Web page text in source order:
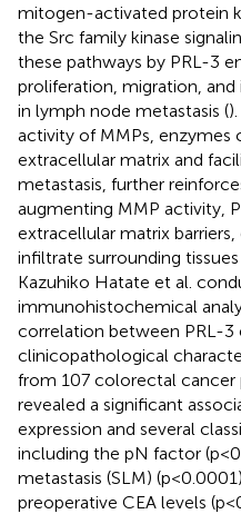
mitogen-activated protein
the Src family kinase
these pathways by PRL-3
proliferation, migration, and
in lymph node metastasis (
activity of MMPs, enzymes
extracellular matrix and
metastasis, further
augmenting MMP activity,
extracellular matrix
infiltrate surrounding
Kazuhiko Hatate et al.
immunohistochemical
correlation between PRL-3
clinicopathological
from 107 colorectal cancer
revealed a significant
expression and several
including the pN factor
metastasis (SLM)
preoperative CEA levels